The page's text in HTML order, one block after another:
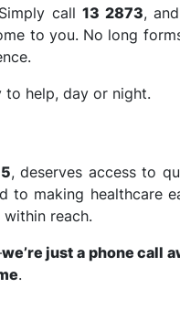
call13 2873,
to you. No long
to help, day or night.
, deserves access to
to making healthcare
reach.
we’re just a phone call
.